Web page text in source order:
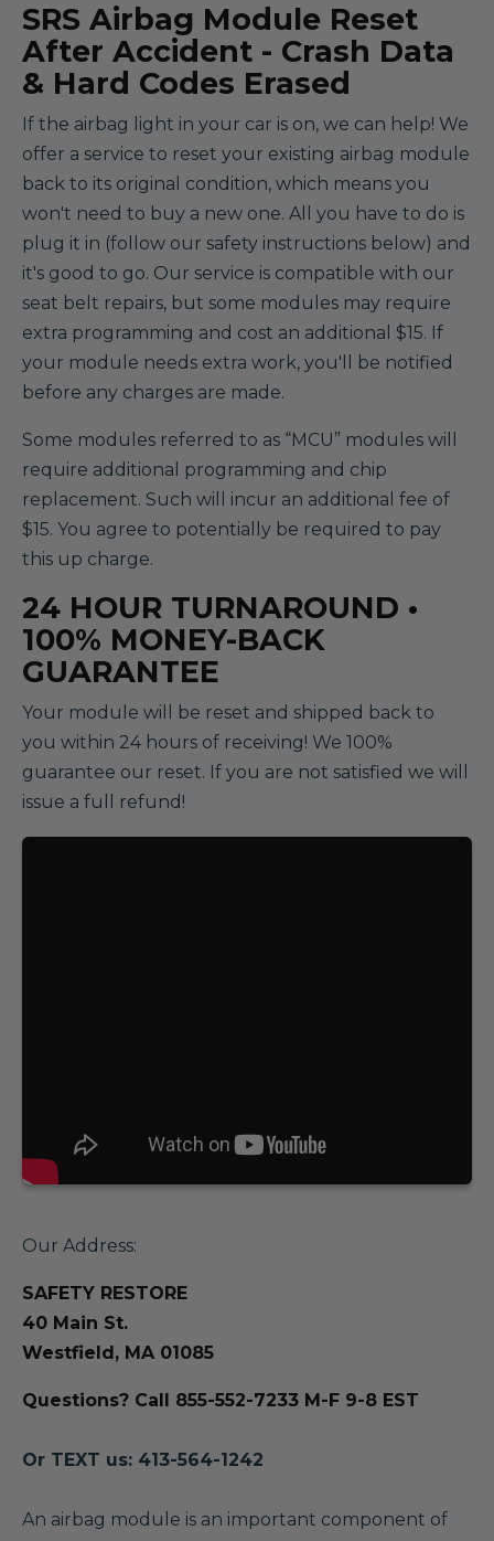
SRS Airbag Module Reset
After Accident - Crash Data
& Hard Codes Erased
If the airbag light in your car is on, we can help! We
offer a service to reset your existing airbag module
back to its original condition, which means you
won't need to buy a new one. All you have to do is
plug it in (follow our safety instructions below) and
it's good to go. Our service is compatible with our
seat belt repairs, but some modules may require
extra programming and cost an additional $15. If
your module needs extra work, you'll be notified
before any charges are made.
Some modules referred to as “MCU” modules will
require additional programming and chip
replacement. Such will incur an additional fee of
$15. You agree to potentially be required to pay
this up charge.
24 HOUR TURNAROUND •
100% MONEY-BACK
GUARANTEE
Your module will be reset and shipped back to
you within 24 hours of receiving! We 100%
guarantee our reset. If you are not satisfied we will
issue a full refund!
Our Address:
SAFETY RESTORE
40 Main St.
Westfield, MA 01085
Questions? Call 855-552-7233 M-F 9-8 EST
Or TEXT us: 413-564-1242
An airbag module is an important component of